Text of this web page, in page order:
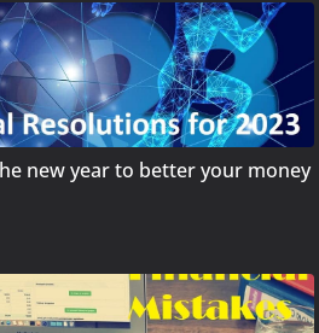
new year to better your money